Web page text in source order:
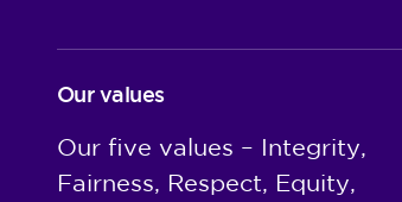
Our values
Our five values – Integrity,
Fairness, Respect, Equity,